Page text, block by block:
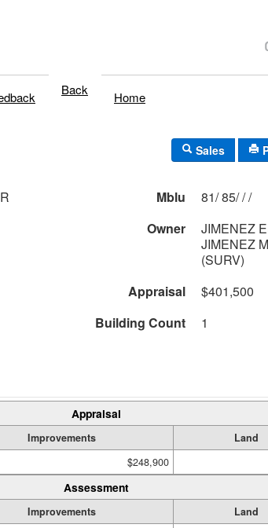
Back Home
Sales
Mblu
81/ 85/ / /
Owner
JIMENEZ
JIMENEZ
(SURV)
Appraisal
$401,500
Building Count 1
Appraisal
Improvements Land
$248,900
Assessment
Improvements Land